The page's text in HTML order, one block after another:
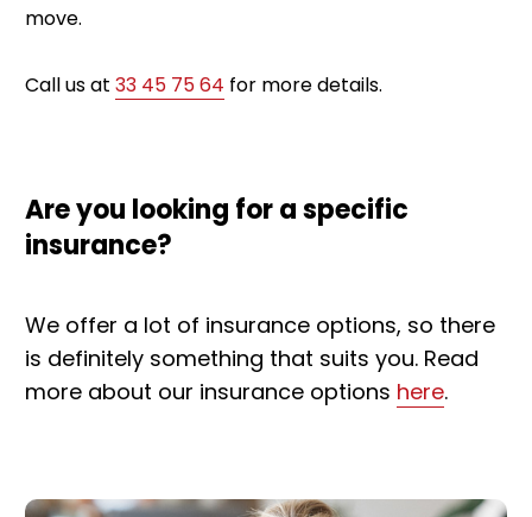
move.
Call us at 33 45 75 64 for more details.
Are you looking for a specific
insurance?
We offer a lot of insurance options, so there
is definitely something that suits you. Read
more about our insurance options here.